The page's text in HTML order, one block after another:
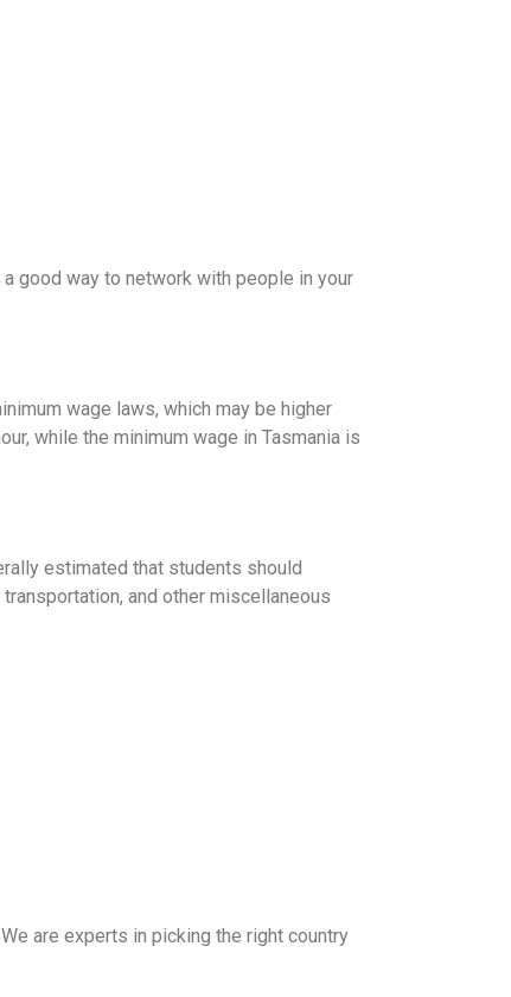
good way to network with people in your
wage laws, which may be higher
while the minimum wage in Tasmania is
estimated that students should
and other miscellaneous
are experts in picking the right country